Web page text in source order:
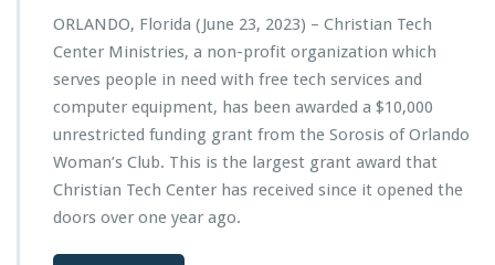
t
i
n
X’s
2
0
3
-
2
0
n
T
e
c
C
e
n
ORLANDO, Florida (June 23, 2023) – Christian Tech
Center Ministries, a non-profit organization which
serves people in need with free tech services and
computer equipment, has been awarded a $10,000
unrestricted funding grant from the Sorosis of Orlando
Woman’s Club. This is the largest grant award that
Christian Tech Center has received since it opened the
doors over one year ago.